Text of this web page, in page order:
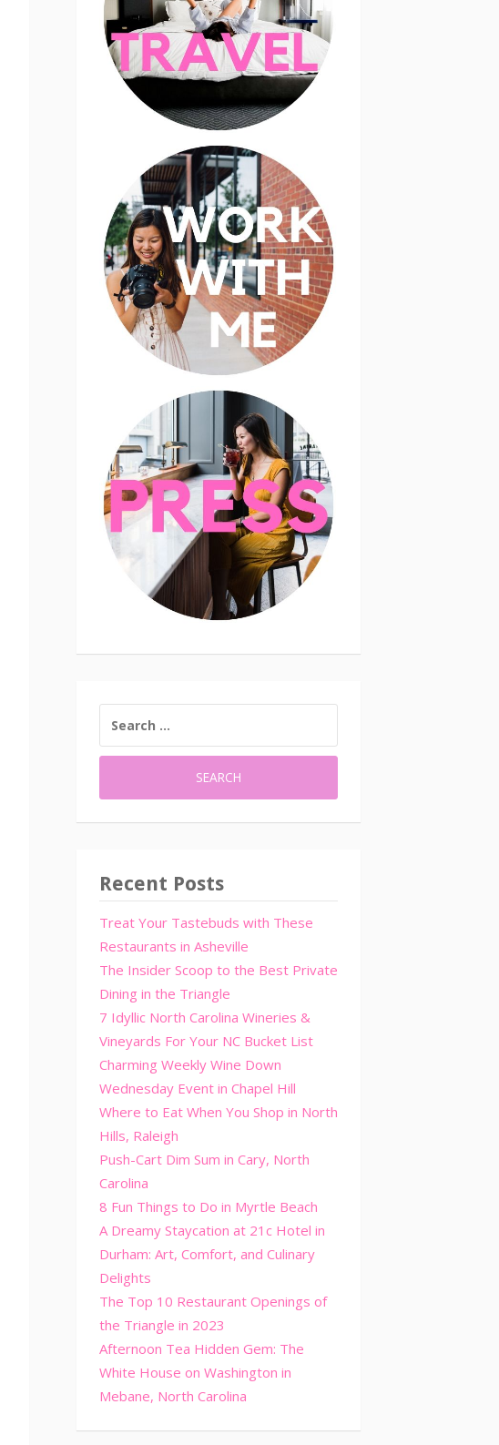
FOR:
Recent Posts
Treat Your Tastebuds with These
Restaurants in Asheville
The Insider Scoop to the Best Private
Dining in the Triangle
7 Idyllic North Carolina Wineries &
Vineyards For Your NC Bucket List
Charming Weekly Wine Down
Wednesday Event in Chapel Hill
Where to Eat When You Shop in North
Hills, Raleigh
Push-Cart Dim Sum in Cary, North
Carolina
8 Fun Things to Do in Myrtle Beach
A Dreamy Staycation at 21c Hotel in
Durham: Art, Comfort, and Culinary
Delights
The Top 10 Restaurant Openings of
the Triangle in 2023
Afternoon Tea Hidden Gem: The
White House on Washington in
Mebane, North Carolina